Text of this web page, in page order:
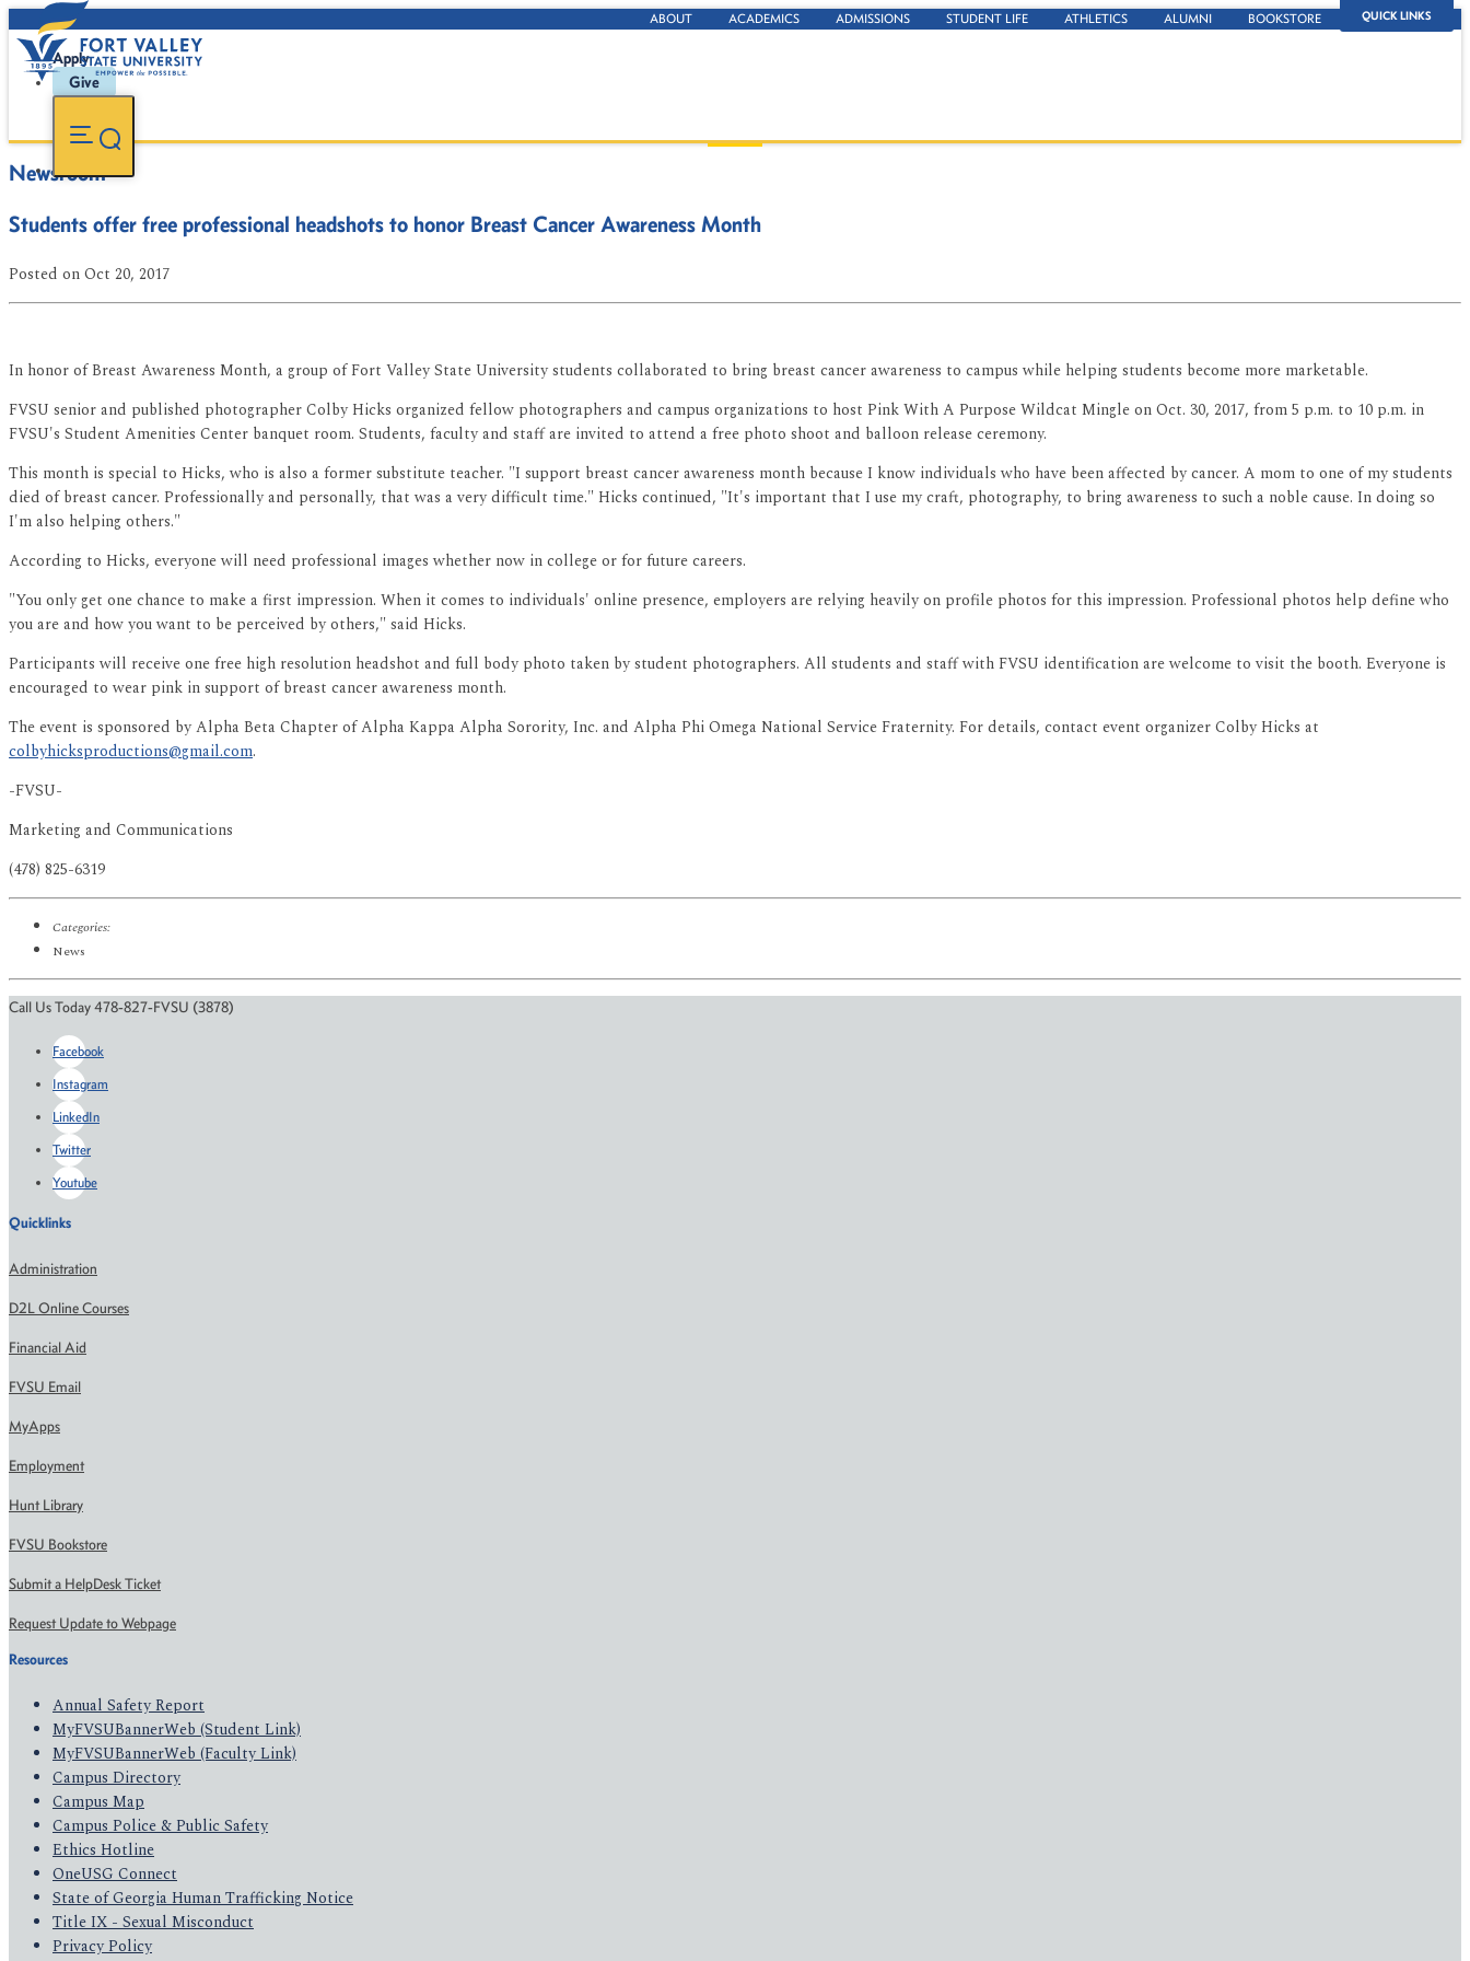
QUICK LINKS
ABOUT ACADEMICS ADMISSIONS STUDENT LIFE ATHLETICS ALUMNI BOOKSTORE
Apply
Give
Newsroom
Students offer free professional headshots to honor Breast Cancer Awareness Month
Posted on Oct 20, 2017
In honor of Breast Awareness Month, a group of Fort Valley State University students collaborated to bring breast cancer awareness to campus while helping students become more marketable.
FVSU senior and published photographer Colby Hicks organized fellow photographers and campus organizations to host Pink With A Purpose Wildcat Mingle on Oct. 30, 2017, from 5 p.m. to 10 p.m. in
FVSU's Student Amenities Center banquet room. Students, faculty and staff are invited to attend a free photo shoot and balloon release ceremony.
This month is special to Hicks, who is also a former substitute teacher. "I support breast cancer awareness month because I know individuals who have been affected by cancer. A mom to one of my students
died of breast cancer. Professionally and personally, that was a very difficult time." Hicks continued, "It's important that I use my craft, photography, to bring awareness to such a noble cause. In doing so
I'm also helping others."
According to Hicks, everyone will need professional images whether now in college or for future careers.
"You only get one chance to make a first impression. When it comes to individuals' online presence, employers are relying heavily on profile photos for this impression. Professional photos help define who
you are and how you want to be perceived by others," said Hicks.
Participants will receive one free high resolution headshot and full body photo taken by student photographers. All students and staff with FVSU identification are welcome to visit the booth. Everyone is
encouraged to wear pink in support of breast cancer awareness month.
The event is sponsored by Alpha Beta Chapter of Alpha Kappa Alpha Sorority, Inc. and Alpha Phi Omega National Service Fraternity. For details, contact event organizer Colby Hicks at
colbyhicksproductions@gmail.com.
-FVSU-
Marketing and Communications
(478) 825-6319
Categories:
News
Call Us Today 478-827-FVSU (3878)
Facebook
Instagram
LinkedIn
Twitter
Youtube
Quicklinks
Administration
D2L Online Courses
Financial Aid
FVSU Email
MyApps
Employment
Hunt Library
FVSU Bookstore
Submit a HelpDesk Ticket
Request Update to Webpage
Resources
Annual Safety Report
MyFVSUBannerWeb (Student Link)
MyFVSUBannerWeb (Faculty Link)
Campus Directory
Campus Map
Campus Police & Public Safety
Ethics Hotline
OneUSG Connect
State of Georgia Human Trafficking Notice
Title IX - Sexual Misconduct
Privacy Policy